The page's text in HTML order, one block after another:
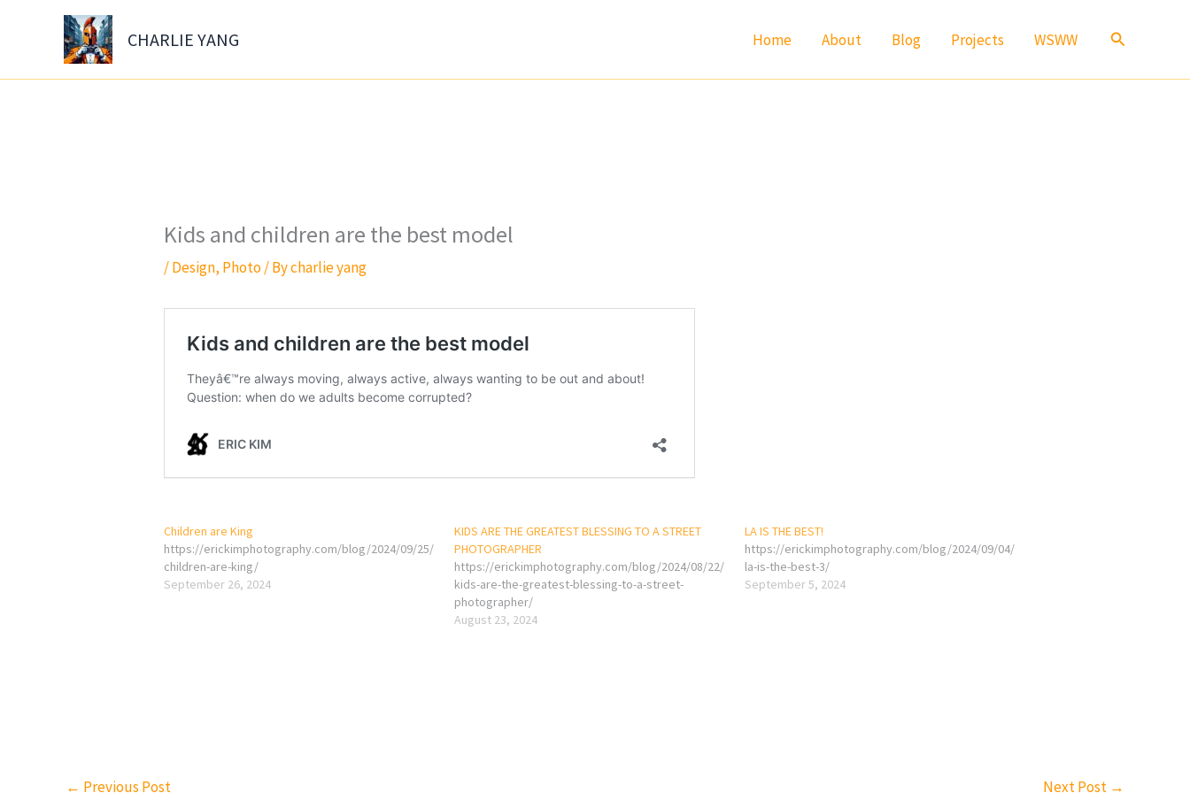
CHARLIE YANG Home About Blog Projects WSWW Search
Kids and children are the best model
/Design, Photo/ Bycharlie yang
Children are King
https://erickimphotography.com/blog/2024/09/25/
children-are-king/
September 26, 2024
KIDS ARE THE GREATEST BLESSING TO A STREET
PHOTOGRAPHER
https://erickimphotography.com/blog/2024/08/22/
kids-are-the-greatest-blessing-to-a-street-
photographer/
August 23, 2024
LA IS THE BEST!
https://erickimphotography.com/blog/2024/09/04/
la-is-the-best-3/
September 5, 2024
← Previous Post Next Post →